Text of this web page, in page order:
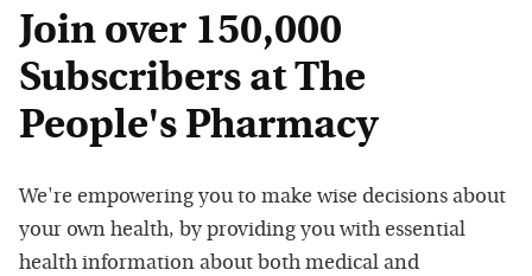
Join over 150,000
Subscribers at The
People's Pharmacy
We're empowering you to make wise decisions about
your own health, by providing you with essential
health information about both medical and